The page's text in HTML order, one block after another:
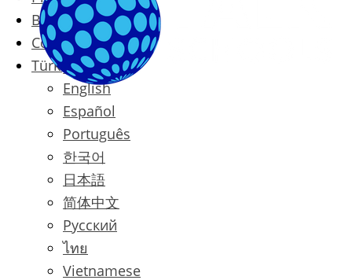
Blog
Contact
Türkçe
English
Español
Português
한국어
日本語
简体中文
Русский
ไทย
Vietnamese